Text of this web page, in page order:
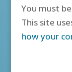
You must be
This site
how your